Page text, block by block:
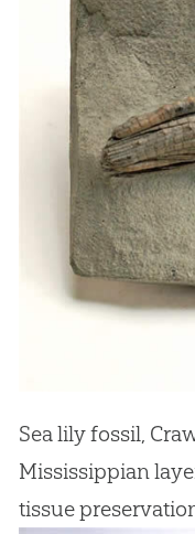
Sea lily fossil,
Mississippian
tissue